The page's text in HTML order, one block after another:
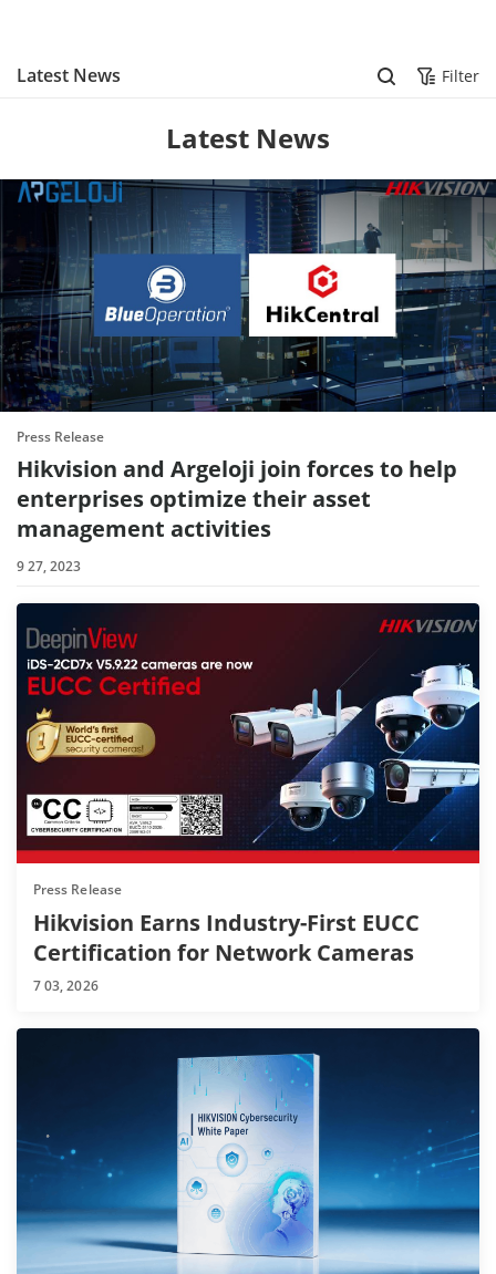
Latest News Filter
Latest News
Press Release
Hikvision and Argeloji join forces to help
enterprises optimize their asset
management activities
9 27, 2023
Press Release
Hikvision Earns Industry-First EUCC
Certification for Network Cameras
7 03, 2026